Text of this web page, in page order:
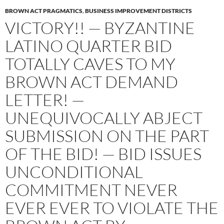
BROWN ACT PRAGMATICS,BUSINESS IMPROVEMENT DISTRICTS
VICTORY!! — BYZANTINE
LATINO QUARTER BID
TOTALLY CAVES TO MY
BROWN ACT DEMAND
LETTER! —
UNEQUIVOCALLY ABJECT
SUBMISSION ON THE PART
OF THE BID! — BID ISSUES
UNCONDITIONAL
COMMITMENT NEVER
EVER EVER TO VIOLATE THE